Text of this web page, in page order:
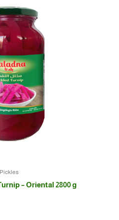
Pickles
– Oriental 2800 g